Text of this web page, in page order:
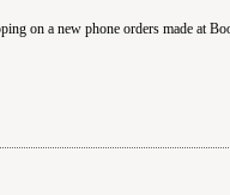
on a new phone orders made at